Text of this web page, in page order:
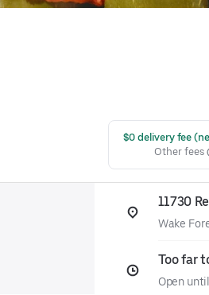
$0 delivery fee
Other fees
11730
Wake
Too far
Open